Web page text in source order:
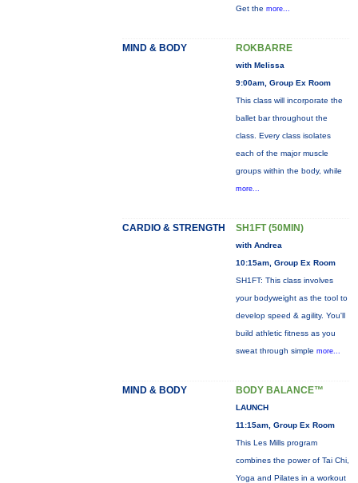
Get the more...
MIND & BODY ROKBARRE
with Melissa
9:00am, Group Ex Room
This class will incorporate the
ballet bar throughout the
class. Every class isolates
each of the major muscle
groups within the body, while
more...
CARDIO & STRENGTH SH1FT (50MIN)
with Andrea
10:15am, Group Ex Room
SH1FT: This class involves
your bodyweight as the tool to
develop speed & agility. You'll
build athletic fitness as you
sweat through simple more...
MIND & BODY BODY BALANCE™
LAUNCH
11:15am, Group Ex Room
This Les Mills program
combines the power of Tai Chi,
Yoga and Pilates in a workout